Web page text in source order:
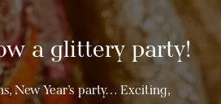
a glittery party!
New Year’s party… Exciting,